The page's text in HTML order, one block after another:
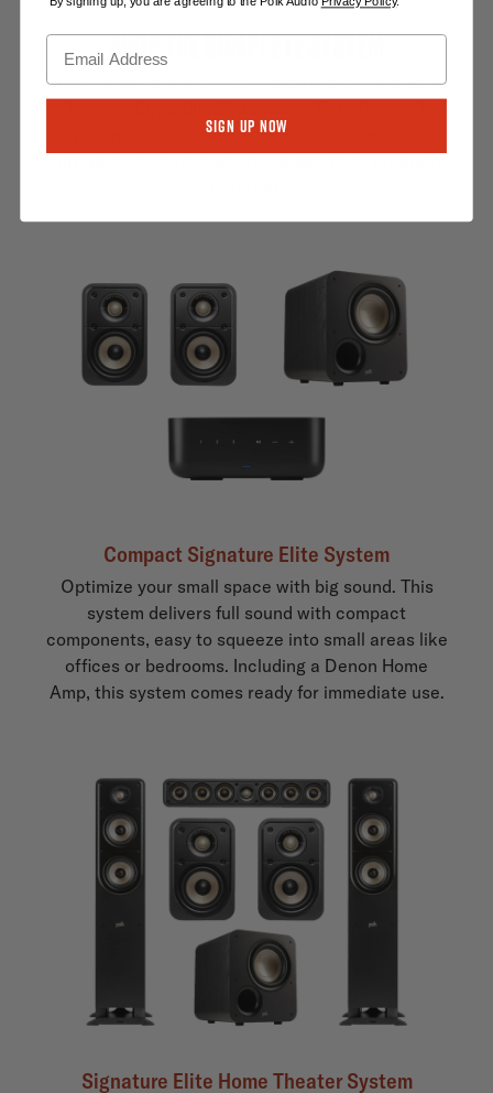
SHOP THE COMPLETE SYSTEM
Take the guesswork out of building a home theater
power of room-filling sound—from stereo to
surround—and save when you purchase products
Compact Signature Elite System
Optimize your small space with big sound. This
system delivers full sound with compact
components, easy to squeeze into small areas like
offices or bedrooms. Including a Denon Home
Amp, this system comes ready for immediate use.
Signature Elite Home Theater System
Sign Up Now